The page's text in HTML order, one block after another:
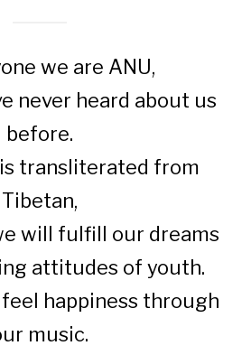
we are ANU,
never heard about us
before.
transliterated from
Tibetan,
will fulfill our dreams
attitudes of youth.
feel happiness through
music.